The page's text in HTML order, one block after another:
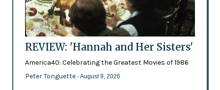
REVIEW: 'Hannah and Her Sisters'
America40: Celebrating the Greatest Movies of 1986
Peter Tonguette - August 9, 2026